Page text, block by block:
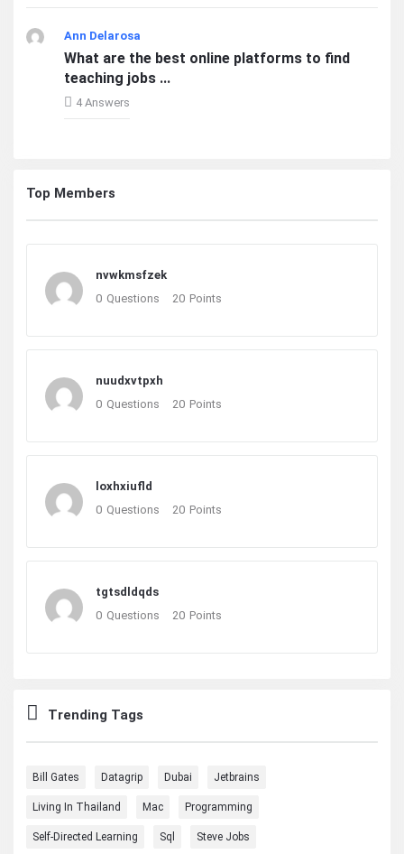
Ann Delarosa
What are the best online platforms to find
teaching jobs ...
4 Answers
Top Members
nvwkmsfzek
0 Questions 20 Points
nuudxvtpxh
0 Questions 20 Points
loxhxiufld
0 Questions 20 Points
tgtsdldqds
0 Questions 20 Points
Trending Tags
Bill Gates Datagrip Dubai Jetbrains
Living In Thailand Mac Programming
Self-Directed Learning Sql Steve Jobs